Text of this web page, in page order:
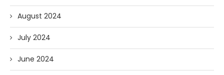
August 2024
July 2024
June 2024